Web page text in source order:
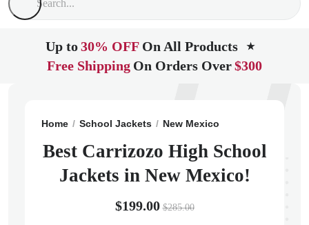
Up to30% OFF On All Products ★
Free Shipping On Orders Over$300
Home School Jackets New Mexico
Best Carrizozo High School
Jackets in New Mexico!
$199.00 $285.00